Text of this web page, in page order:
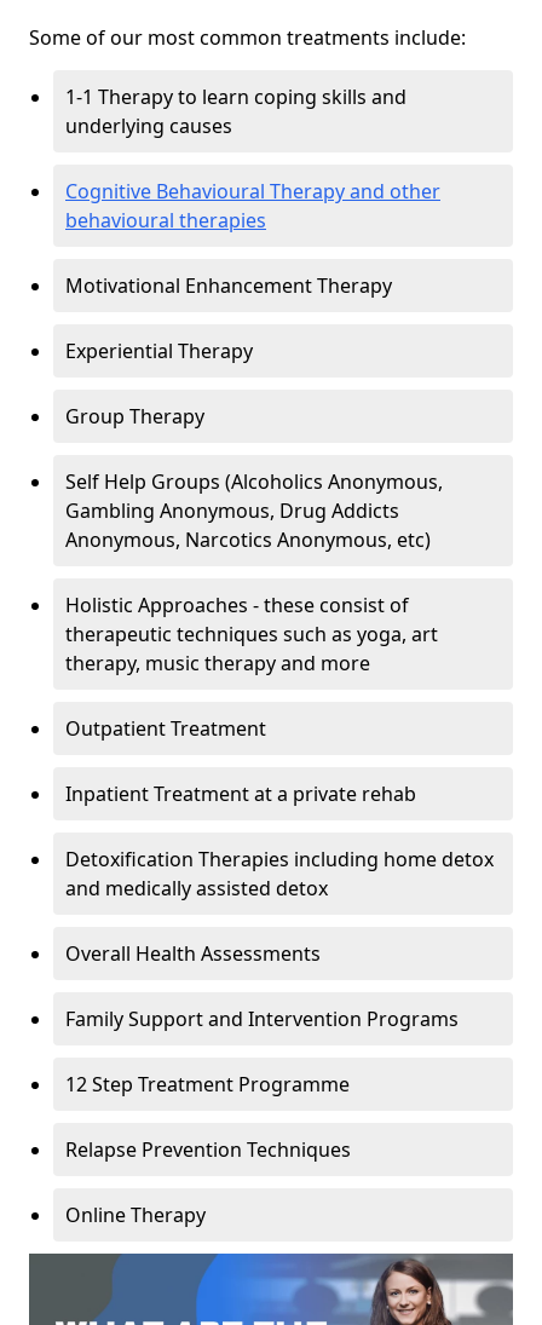
Some of our most common treatments include:
1-1 Therapy to learn coping skills and
underlying causes
Cognitive Behavioural Therapy and other
behavioural therapies
Motivational Enhancement Therapy
Experiential Therapy
Group Therapy
Self Help Groups (Alcoholics Anonymous,
Gambling Anonymous, Drug Addicts
Anonymous, Narcotics Anonymous, etc)
Holistic Approaches - these consist of
therapeutic techniques such as yoga, art
therapy, music therapy and more
Outpatient Treatment
Inpatient Treatment at a private rehab
Detoxification Therapies including home detox
and medically assisted detox
Overall Health Assessments
Family Support and Intervention Programs
12 Step Treatment Programme
Relapse Prevention Techniques
Online Therapy